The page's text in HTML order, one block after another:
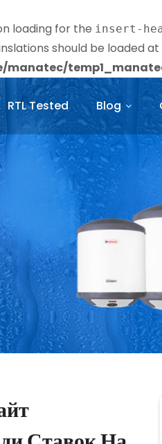
loading for the insert-
should be loaded
manatec/
RTL Tested Blog